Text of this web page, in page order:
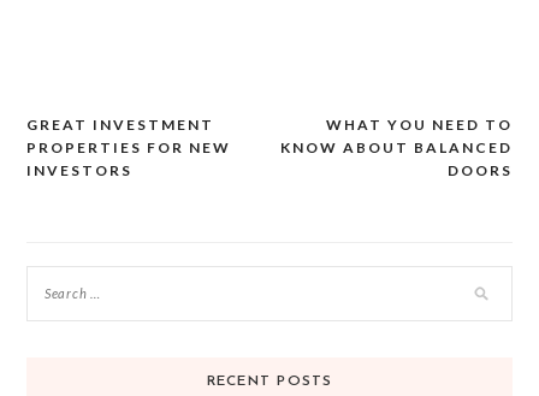
Post
WHAT YOU NEED TO
KNOW ABOUT BALANCED
DOORS
GREAT INVESTMENT
PROPERTIES FOR NEW
INVESTORS
RECENT POSTS